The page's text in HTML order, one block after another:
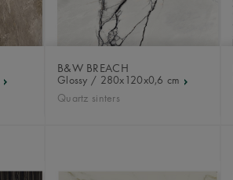
B&W BREACH
Glossy / 280x120x0,6 cm
Quartz sinters